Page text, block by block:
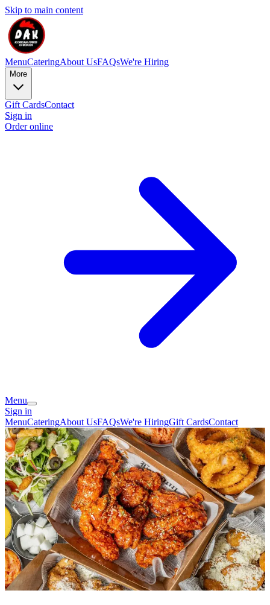
Skip to main content
MenuCateringAbout UsFAQsWe're Hiring
More
Gift CardsContact
Sign in
Order online
Menu
Sign in
MenuCateringAbout UsFAQsWe're HiringGift CardsContact